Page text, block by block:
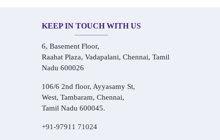
KEEP IN TOUCH WITH US
6, Basement Floor,
Raahat Plaza, Vadapalani, Chennai, Tamil
Nadu 600026
106/6 2nd floor, Ayyasamy St,
West, Tambaram, Chennai,
Tamil Nadu 600045.
+91-97911 71024